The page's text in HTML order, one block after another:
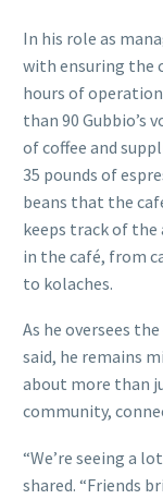
In his role as
with ensuring the
hours of
than 90 Gubbio’s
of coffee and
35 pounds of
beans that the
keeps track of
in the café, from
to kolaches.
As he oversees
said, he remains
about more than
community,
“We’re seeing a
shared. “Friends